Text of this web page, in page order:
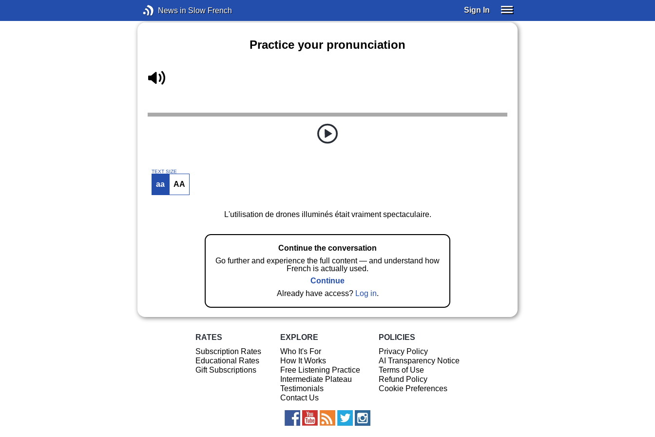
News in Slow French Sign In
Practice your pronunciation
TEXT SIZE
aa AA
L'utilisation de drones illuminés était vraiment spectaculaire.
Continue the conversation
Go further and experience the full content — and understand how
French is actually used.
Continue
Already have access? Log in.
RATES
Subscription Rates
Educational Rates
Gift Subscriptions
EXPLORE
Who It's For
How It Works
Free Listening Practice
Intermediate Plateau
Testimonials
Contact Us
POLICIES
Privacy Policy
AI Transparency Notice
Terms of Use
Refund Policy
Cookie Preferences